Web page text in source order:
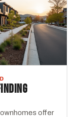
offer